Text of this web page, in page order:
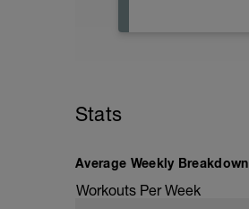
Stats
Average Weekly Breakdown
Workouts Per Week